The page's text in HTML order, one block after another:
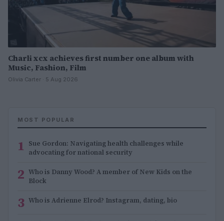
Charli xcx achieves first number one album with
Music, Fashion, Film
Olivia Carter · 5 Aug 2026
MOST POPULAR
1 Sue Gordon: Navigating health challenges while
advocating for national security
2 Who is Danny Wood? A member of New Kids on the
Block
3 Who is Adrienne Elrod? Instagram, dating, bio